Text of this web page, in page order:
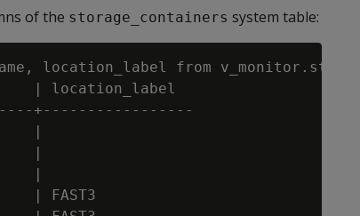
of the storage_containers system table:
location_label from
| location_label
+-----------------
|
|
|
| FAST3